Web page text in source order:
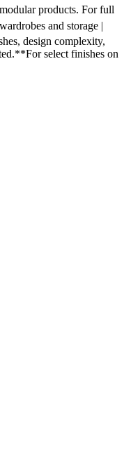
products. For full
and storage |
design complexity,
select finishes on